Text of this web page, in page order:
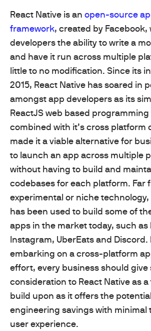
React Native is an open-source
framework, created by
developers the ability to write a
and have it run across multiple
little to no modification. Since its
2015, React Native has soared in
amongst app developers as its
ReactJS web based
combined with it’s cross platform
made it a viable alternative for
to launch an app across multiple
without having to build and
codebases for each platform. Far
experimental or niche technology,
has been used to build some of
apps in the market today, such as
Instagram, UberEats and Discord.
embarking on a cross-platform
effort, every business should give
consideration to React Native as
build upon as it offers the
engineering savings with minimal
user experience.